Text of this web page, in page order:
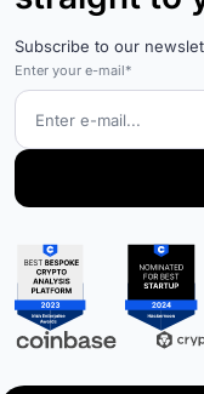
Subscribe to our
Enter your e-mail*